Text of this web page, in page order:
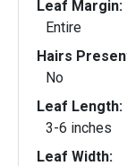
Leaf Margin:
Entire
Hairs
No
Leaf Length:
3-6 inches
Leaf Width: